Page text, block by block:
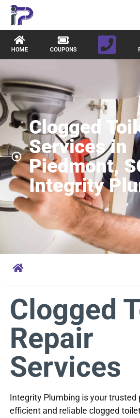
HOME COUPONS
Clogged
Services in
Piedmont,
Integrity
Clogged
Repair
Services
Integrity Plumbing is your trusted
efficient and reliable clogged